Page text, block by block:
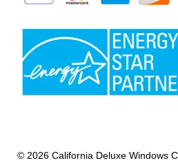
© 2026 California Deluxe Windows